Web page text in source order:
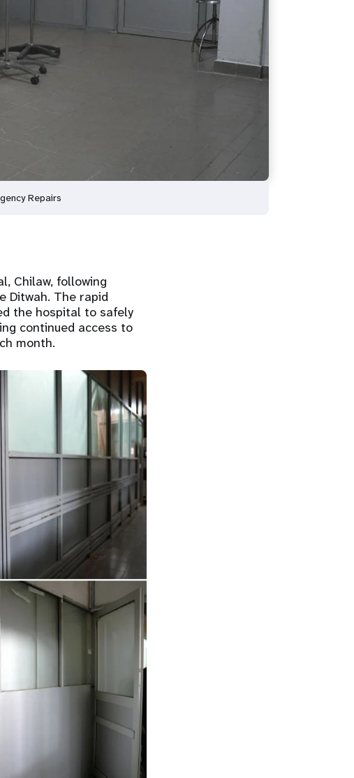
Repairs
Chilaw, following
Ditwah. The rapid
the hospital to safely
continued access to
month.